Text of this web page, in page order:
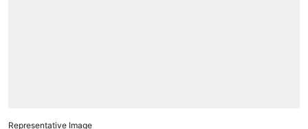
Representative Image